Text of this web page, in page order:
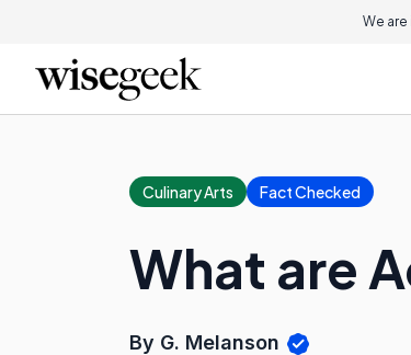
We
Culinary Arts Fact Checked
What are
By G. Melanson